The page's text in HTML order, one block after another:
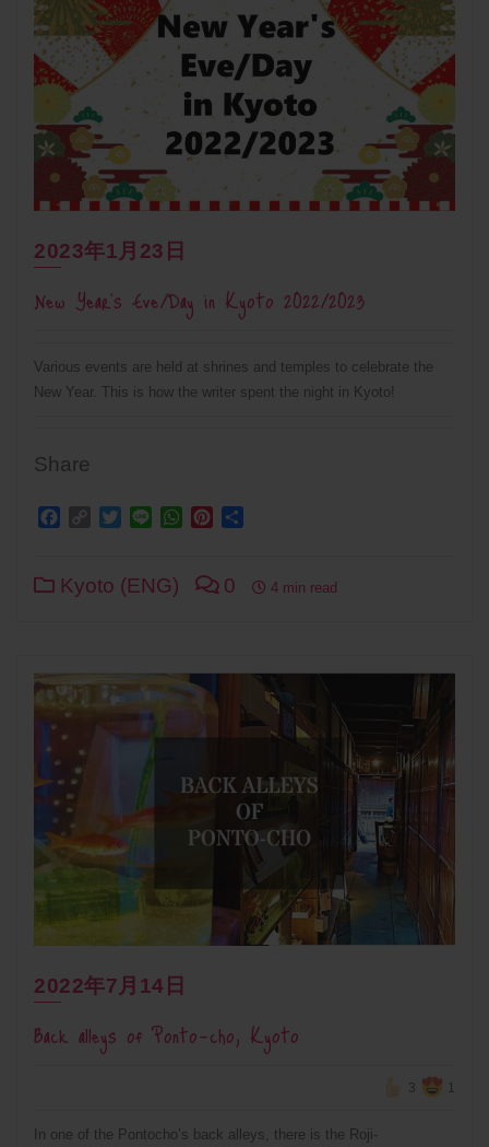
2023年1月23日
New Year’s Eve/Day in Kyoto 2022/2023
Various events are held at shrines and temples to celebrate the
New Year. This is how the writer spent the night in Kyoto!
Share
Facebook
Copy Twitter
Line WhatsApp
Pinterest
Kyoto (ENG) 0 4 min read
2022年7月14日
Back alleys of Ponto-cho, Kyoto
3 1
In one of the Pontocho’s back alleys, there is the Roji-